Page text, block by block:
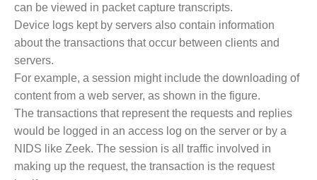
can be viewed in packet capture transcripts.
Device logs kept by servers also contain information
about the transactions that occur between clients and
servers.
For example, a session might include the downloading of
content from a web server, as shown in the figure.
The transactions that represent the requests and replies
would be logged in an access log on the server or by a
NIDS like Zeek. The session is all traffic involved in
making up the request, the transaction is the request